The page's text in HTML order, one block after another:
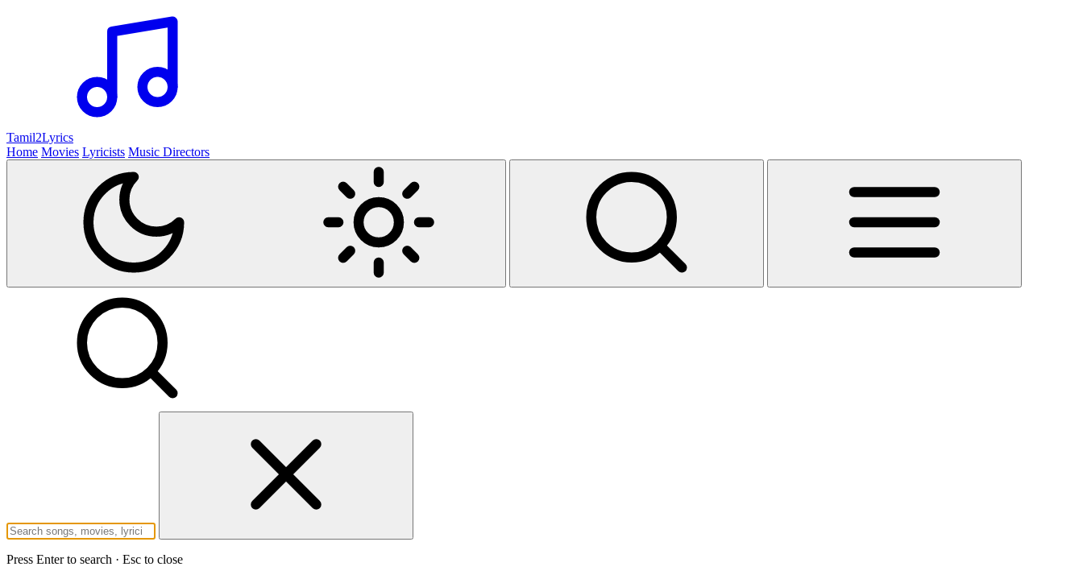
Tamil2Lyrics
Home Movies Lyricists Music Directors
Press Enter to search · Esc to close